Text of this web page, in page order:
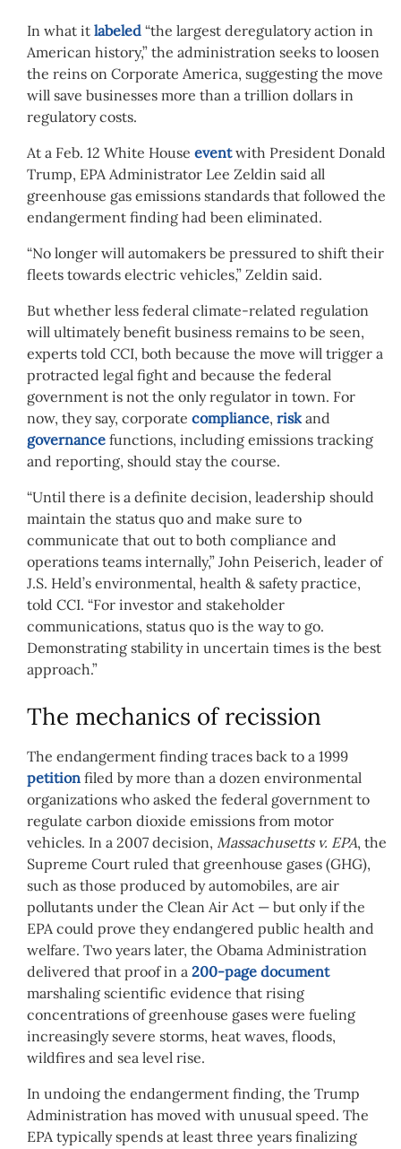
In what it labeled “the largest deregulatory action in
American history,” the administration seeks to loosen
the reins on Corporate America, suggesting the move
will save businesses more than a trillion dollars in
regulatory costs.
At a Feb. 12 White House eventwith President Donald
Trump, EPA Administrator Lee Zeldin said all
greenhouse gas emissions standards that followed the
endangerment finding had been eliminated.
“No longer will automakers be pressured to shift their
fleets towards electric vehicles,” Zeldin said.
But whether less federal climate-related regulation
will ultimately benefit business remains to be seen,
experts told CCI, both because the move will trigger a
protracted legal fight and because the federal
government is not the only regulator in town. For
now, they say, corporate compliance, risk and
governance functions, including emissions tracking
and reporting, should stay the course.
“Until there is a definite decision, leadership should
maintain the status quo and make sure to
communicate that out to both compliance and
operations teams internally,” John Peiserich, leader of
J.S. Held’s environmental, health & safety practice,
told CCI. “For investor and stakeholder
communications, status quo is the way to go.
Demonstrating stability in uncertain times is the best
approach.”
The mechanics of recission
The endangerment finding traces back to a 1999
petition filed by more than a dozen environmental
organizations who asked the federal government to
regulate carbon dioxide emissions from motor
vehicles. In a 2007 decision, Massachusetts v. EPA, the
Supreme Court ruled that greenhouse gases (GHG),
such as those produced by automobiles, are air
pollutants under the Clean Air Act — but only if the
EPA could prove they endangered public health and
welfare. Two years later, the Obama Administration
delivered that proof in a 200-page document
marshaling scientific evidence that rising
concentrations of greenhouse gases were fueling
increasingly severe storms, heat waves, floods,
wildfires and sea level rise.
In undoing the endangerment finding, the Trump
Administration has moved with unusual speed. The
EPA typically spends at least three years finalizing